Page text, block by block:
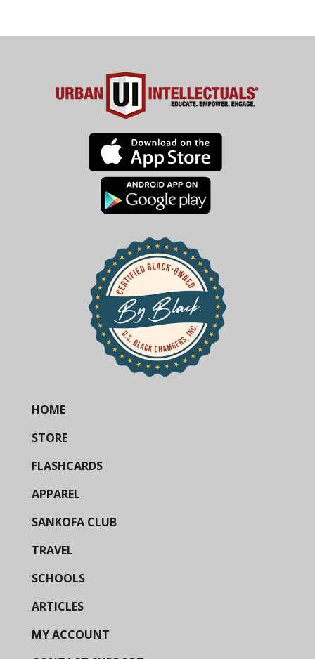
HOME
STORE
FLASHCARDS
APPAREL
SANKOFA CLUB
TRAVEL
SCHOOLS
ARTICLES
MY ACCOUNT